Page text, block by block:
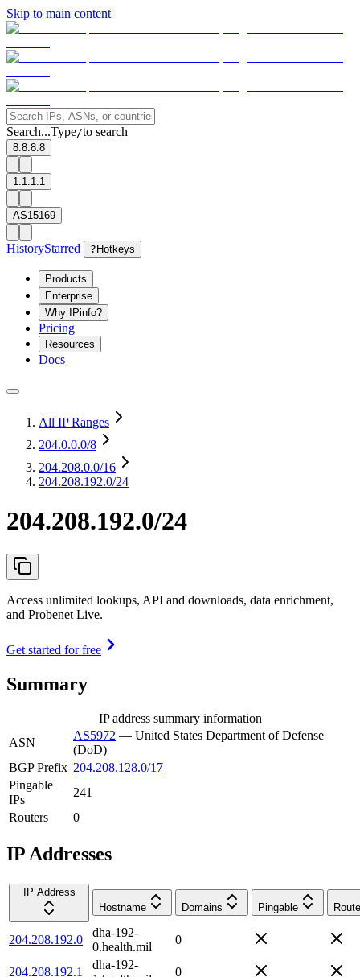
Skip to main content
Search...Type/to search
8.8.8.8
1.1.1.1
AS15169
HistoryStarred ? Hotkeys
Products
Enterprise
Why IPinfo?
Pricing
Resources
Docs
All IP Ranges
204.0.0.0/8
204.208.0.0/16
204.208.192.0/24
204.208.192.0/24
Access unlimited lookups, API and downloads, data enrichment,
and Probenet Live.
Get started for free
Summary
IP address summary information
ASN
AS5972 — United States Department of Defense
(DoD)
BGP Prefix 204.208.128.0/17
Pingable
IPs
241
Routers
0
IP Addresses
IP Address
Hostname
Domains Pingable
204.208.192.0
dha-192-
0.health.mil
0
204.208.192.1
dha-192-
0